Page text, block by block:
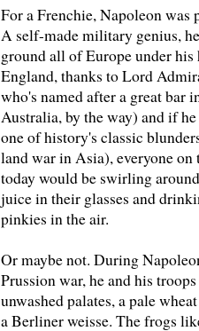
For a Frenchie, Napoleon was
A self-made military genius,
ground all of Europe under his
England, thanks to Lord
who's named after a great bar
Australia, by the way) and if
one of history's classic
land war in Asia), everyone on
today would be swirling
juice in their glasses and
pinkies in the air.
Or maybe not. During
Prussion war, he and his
unwashed palates, a pale
a Berliner weisse. The frogs